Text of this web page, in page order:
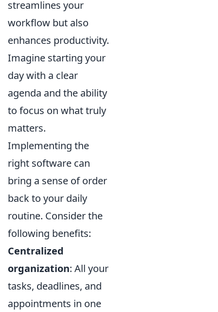
streamlines your
workflow but also
enhances productivity.
Imagine starting your
day with a clear
agenda and the ability
to focus on what truly
matters.
Implementing the
right software can
bring a sense of order
back to your daily
routine. Consider the
following benefits:
Centralized
organization: All your
tasks, deadlines, and
appointments in one